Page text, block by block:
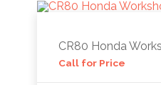
CR80 Honda
Call for Price